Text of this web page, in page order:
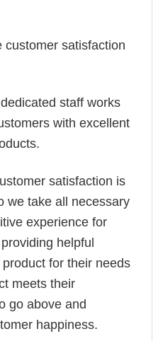
customer satisfaction
staff works
with excellent
satisfaction is
we take all necessary
experience for
helpful
for their needs
meets their
go above and
happiness.